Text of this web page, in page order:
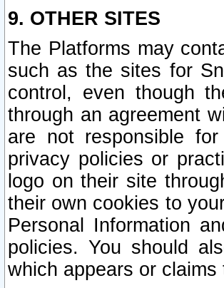
9. OTHER SITES
The Platforms may
such as the sites for
control, even though
through an agreement
are not responsible
privacy policies or
logo on their site
their own cookies to
Personal Information
policies. You should
which appears or